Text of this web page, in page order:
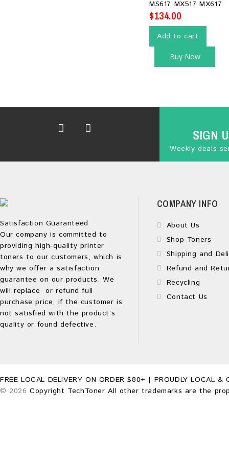
MS617 MX517 MX617
$134.00
Add to cart
Buy Now
SIGN
Weekly deals
Satisfaction Guaranteed
Our company is committed to
providing high-quality printer
toners to our customers, which is
why we offer a satisfaction
guarantee on our products. We
will replace or refund full
purchase price, if the customer is
not satisfied with the product’s
quality or found defective.
COMPANY INFO
About Us
Shop Toners
Shipping and
Refund and
Recycling
Contact Us
FREE LOCAL DELIVERY ON ORDER $80+ | PROUDLY LOCAL &
© 2026Copyright TechToner All other trademarks are the